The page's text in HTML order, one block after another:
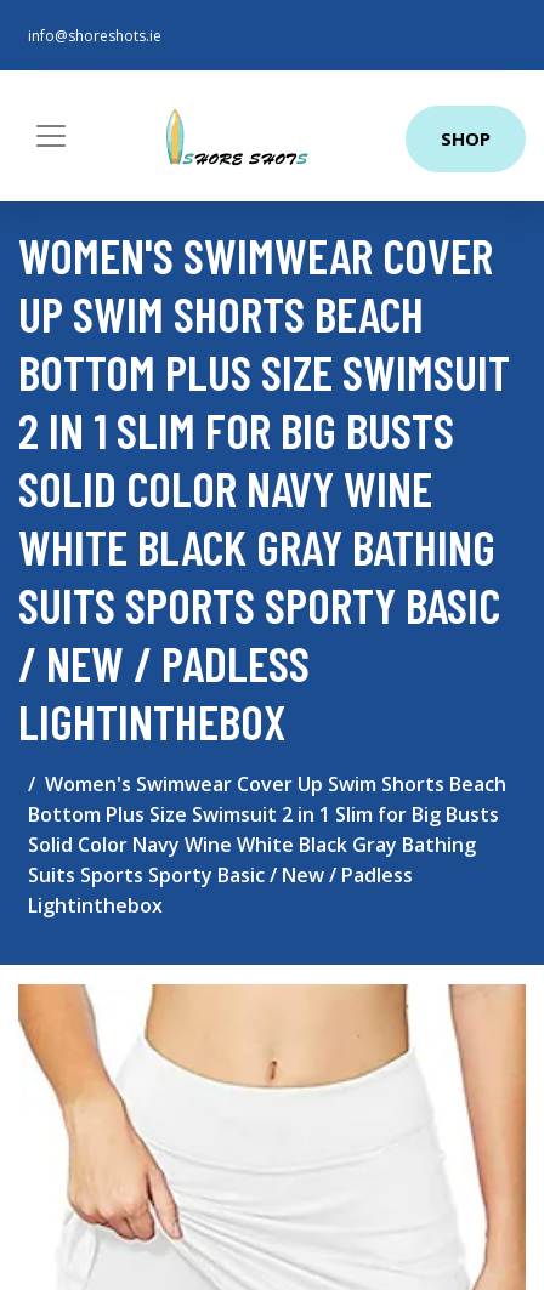
info@shoreshots.ie
SHOP
WOMEN'S SWIMWEAR COVER
UP SWIM SHORTS BEACH
BOTTOM PLUS SIZE SWIMSUIT
2 IN 1 SLIM FOR BIG BUSTS
SOLID COLOR NAVY WINE
WHITE BLACK GRAY BATHING
SUITS SPORTS SPORTY BASIC
/ NEW / PADLESS
LIGHTINTHEBOX
Women's Swimwear Cover Up Swim Shorts Beach
Bottom Plus Size Swimsuit 2 in 1 Slim for Big Busts
Solid Color Navy Wine White Black Gray Bathing
Suits Sports Sporty Basic / New / Padless
Lightinthebox